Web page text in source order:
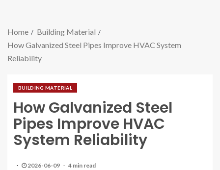
Home
Building Material
How Galvanized Steel Pipes Improve HVAC System
Reliability
BUILDING MATERIAL
How Galvanized Steel
Pipes Improve HVAC
System Reliability
2026-06-09 4 min read